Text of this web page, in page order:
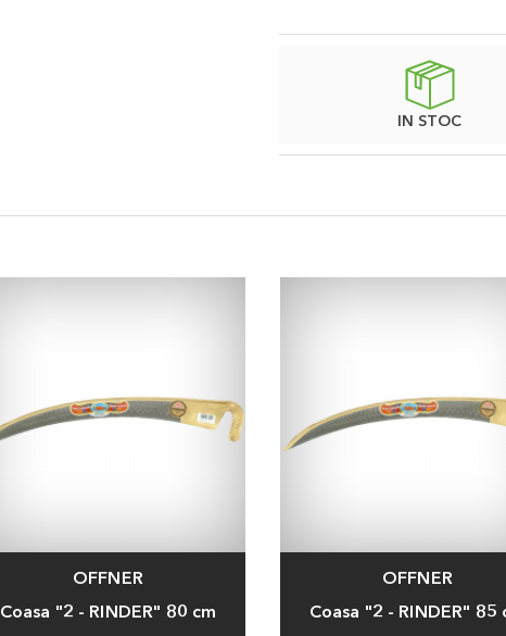
IN STOC
OFFNER
Coasa "2 - RINDER" 80 cm
OFFNER
Coasa "2 - RINDER" 85